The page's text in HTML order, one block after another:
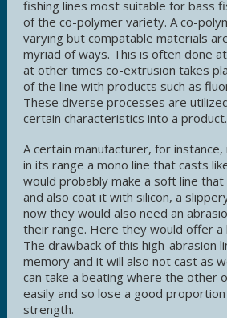
fishing lines most suitable for bass
of the co-polymer variety. A co-
varying but compatable materials
myriad of ways. This is often done
at other times co-extrusion takes
of the line with products such as
These diverse processes are
certain characteristics into a product.
A certain manufacturer, for
in its range a mono line that casts
would probably make a soft line
and also coat it with silicon, a
now they would also need an
their range. Here they would offer a
The drawback of this high-abrasion
memory and it will also not cast as
can take a beating where the other
easily and so lose a good
strength.